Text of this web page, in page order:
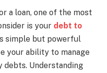
a loan, one of the most
is your debt to
simple but powerful
your ability to manage
debts. Understanding